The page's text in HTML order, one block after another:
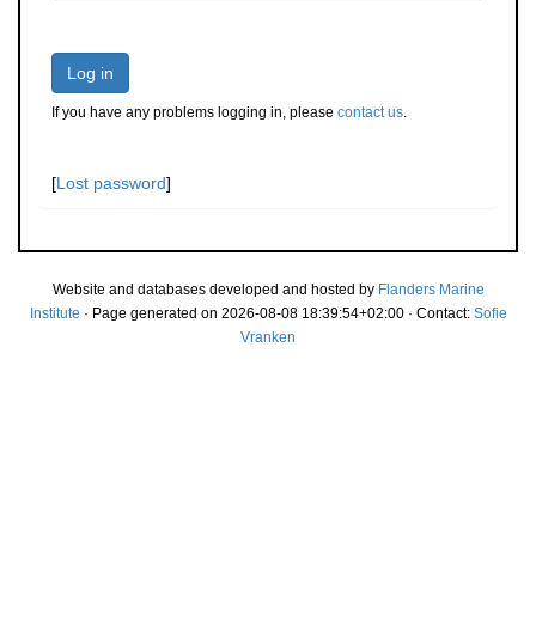
Log in
If you have any problems logging in, please contact us.
[Lost password]
Website and databases developed and hosted by Flanders Marine
Institute · Page generated on 2026-08-08 18:39:54+02:00 · Contact: Sofie
Vranken